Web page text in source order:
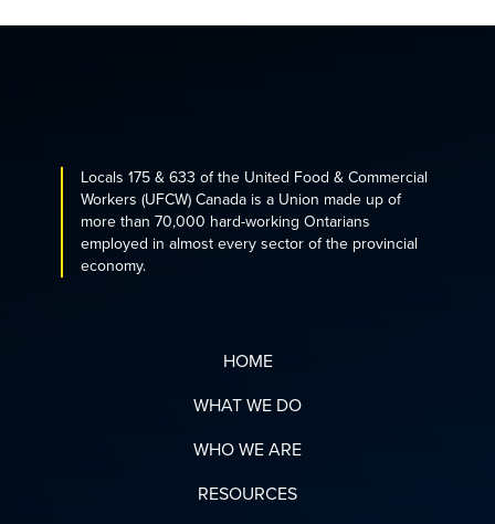
Locals 175 & 633 of the United Food & Commercial
Workers (UFCW) Canada is a Union made up of
more than 70,000 hard-working Ontarians
employed in almost every sector of the provincial
economy.
HOME
WHAT WE DO
WHO WE ARE
RESOURCES